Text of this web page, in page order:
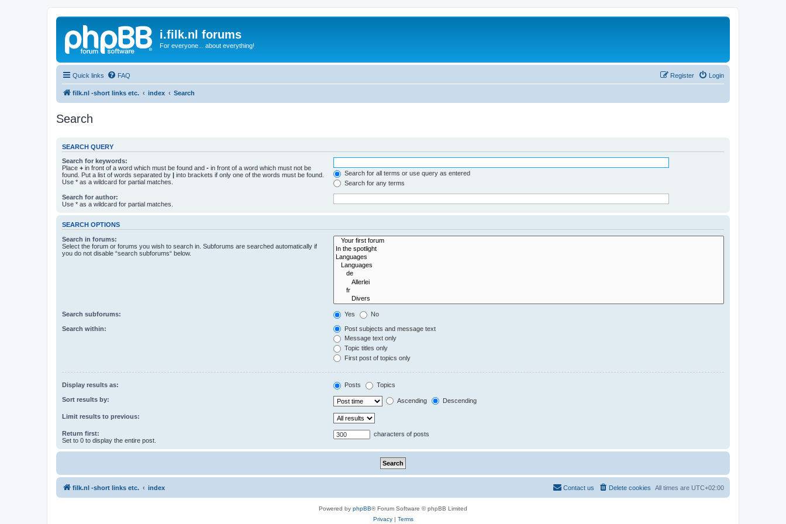
i.filk.nl forums
For everyone... about everything!
Quick links FAQ Login
Register
filk.nl -short links etc. index Search
Search
SEARCH QUERY
Search for keywords:
Place + in front of a word which must be found and - in front of a word which must not be
found. Put a list of words separated by | into brackets if only one of the words must be found.
Use * as a wildcard for partial matches.
Search for all terms or use query as entered
Search for any terms
Search for author:
Use * as a wildcard for partial matches.
SEARCH OPTIONS
Search in forums:
Select the forum or forums you wish to search in. Subforums are searched automatically if
you do not disable “search subforums“ below.
Search subforums: Yes No
Search within:
Post subjects and message text
Message text only
Topic titles only
First post of topics only
Display results as: Posts Topics
Sort results by: Ascending Descending
Limit results to previous:
Return first:
Set to 0 to display the entire post.
characters of posts
filk.nl -short links etc. index All times are UTC+02:00
Delete cookies
Contact us
Powered by phpBB® Forum Software © phpBB Limited
Privacy| Terms